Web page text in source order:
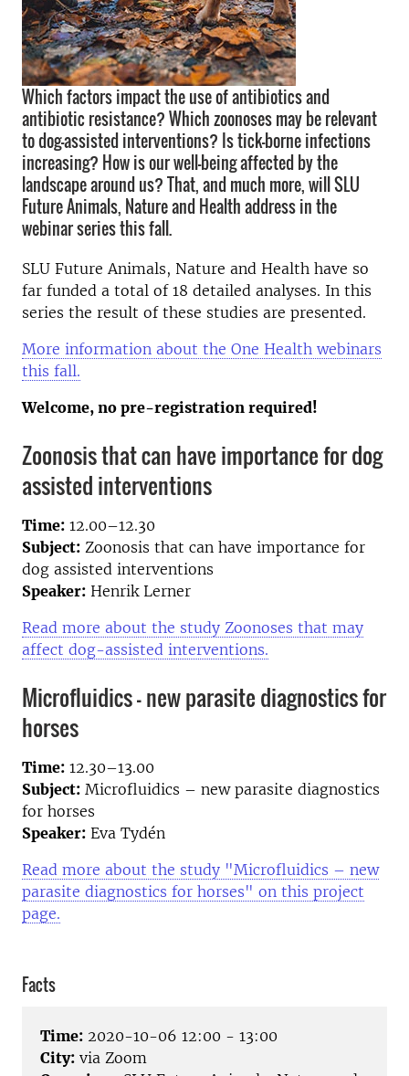
Which factors impact the use of antibiotics and
antibiotic resistance? Which zoonoses may be relevant
to dog-assisted interventions? Is tick-borne infections
increasing? How is our well-being affected by the
landscape around us? That, and much more, will SLU
Future Animals, Nature and Health address in the
webinar series this fall.
SLU Future Animals, Nature and Health have so
far funded a total of 18 detailed analyses. In this
series the result of these studies are presented.
More information about the One Health webinars
this fall.
Welcome, no pre-registration required!
Zoonosis that can have importance for dog
assisted interventions
Time: 12.00–12.30
Subject: Zoonosis that can have importance for
dog assisted interventions
Speaker: Henrik Lerner
Read more about the study Zoonoses that may
affect dog-assisted interventions.
Microfluidics – new parasite diagnostics for
horses
Time: 12.30–13.00
Subject: Microfluidics – new parasite diagnostics
for horses
Speaker: Eva Tydén
Read more about the study "Microfluidics – new
parasite diagnostics for horses" on this project
page.
Facts
Time: 2020-10-06 12:00 - 13:00
City: via Zoom